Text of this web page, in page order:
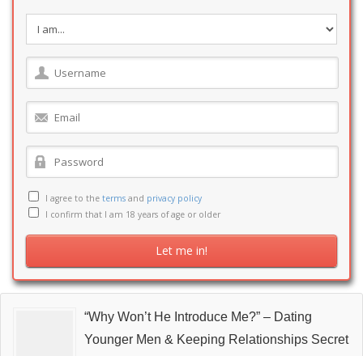
I agree to the terms and privacy policy
I confirm that I am 18 years of age or older
“Why Won’t He Introduce Me?” – Dating
Younger Men & Keeping Relationships Secret